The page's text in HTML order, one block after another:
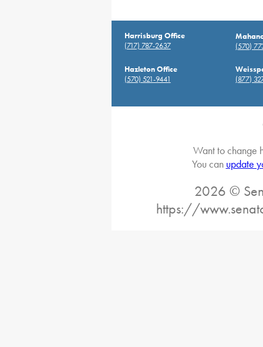
Harrisburg Office
(717) 787-2637
(570)
Hazleton Office
(570) 521-9441
(877)
Want to change
You can update
2026 ©
https://